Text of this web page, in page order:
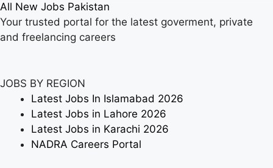
All New Jobs Pakistan
Your trusted portal for the latest goverment, private
and freelancing careers
JOBS BY REGION
Latest Jobs In Islamabad 2026
Latest Jobs in Lahore 2026
Latest Jobs in Karachi 2026
NADRA Careers Portal